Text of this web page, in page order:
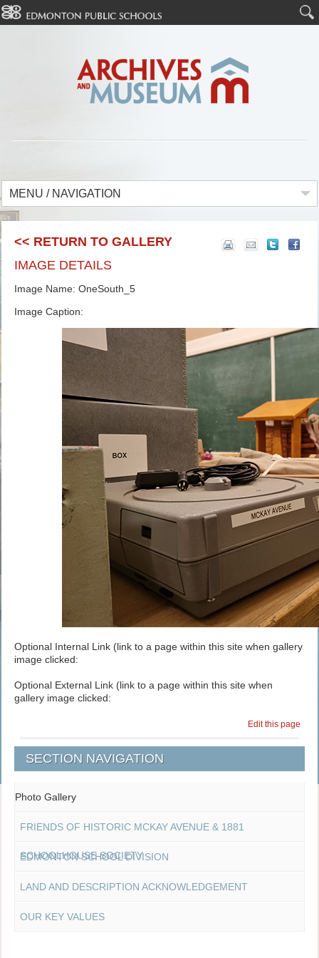
MENU / NAVIGATION
<< RETURN TO GALLERY
IMAGE DETAILS
Image Name: OneSouth_5
Image Caption:
Optional Internal Link (link to a page within this site when gallery
image clicked:
Optional External Link (link to a page within this site when
gallery image clicked:
Edit this page
SECTION NAVIGATION
Photo Gallery
FRIENDS OF HISTORIC MCKAY AVENUE & 1881
SCHOOLHOUSE SOCIETY
EDMONTON SCHOOL DIVISION
LAND AND DESCRIPTION ACKNOWLEDGEMENT
OUR KEY VALUES